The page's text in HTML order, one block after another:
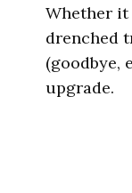
Whether it
drenched
(goodbye,
upgrade.